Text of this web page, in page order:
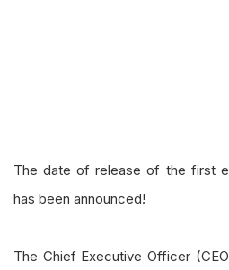
The date of release of the first
has been announced!
The Chief Executive Officer